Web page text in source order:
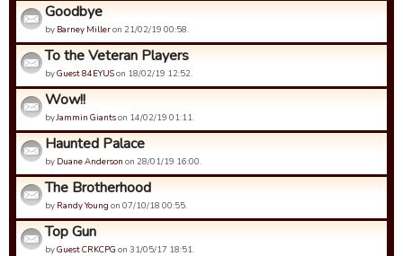
Goodbye
by Barney Milleron 21/02/19 00:58.
To the Veteran Players
byGuest 84EYUSon 18/02/19 12:52.
Wow!!
byJammin Giantson 14/02/19 01:11.
Haunted Palace
by Duane Anderson on 28/01/19 16:00.
The Brotherhood
by Randy Young on 07/10/18 00:55.
Top Gun
byGuest CRKCPG on 31/05/17 18:51.